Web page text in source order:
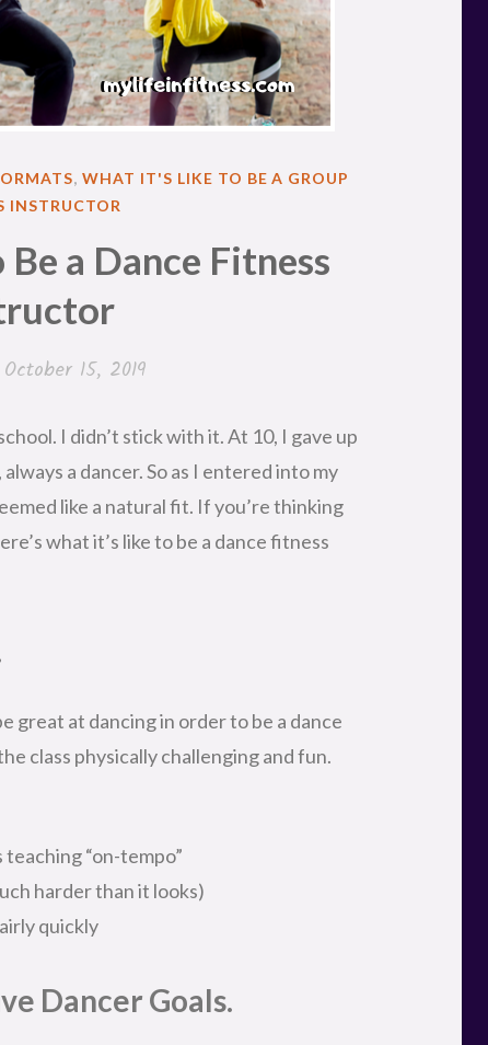
, WHAT IT'S LIKE TO BE A GROUP
INSTRUCTOR
a Dance Fitness
October 15, 2019
I didn’t stick with it. At 10, I gave up
a dancer. So as I entered into my
like a natural fit. If you’re thinking
what it’s like to be a dance fitness
great at dancing in order to be a dance
class physically challenging and fun.
“on-tempo”
harder than it looks)
quickly
Dancer Goals.